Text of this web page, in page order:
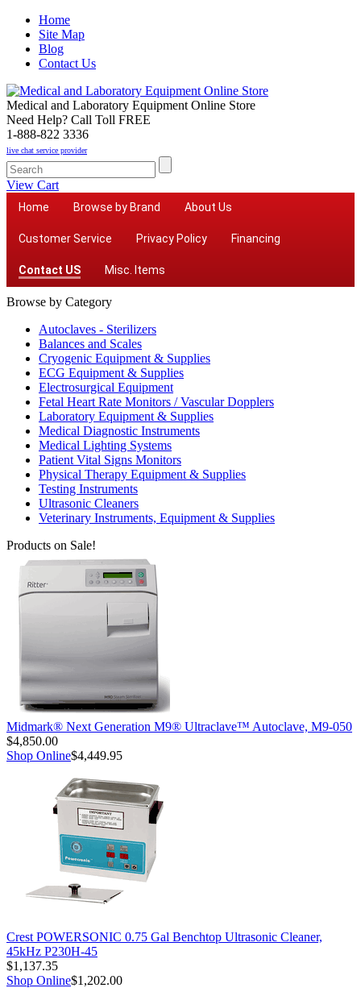
Home
Site Map
Blog
Contact Us
Medical and Laboratory Equipment Online Store
Need Help? Call Toll FREE
1-888-822 3336
live chat service provider
View Cart
Home Browse by Brand About Us
Customer Service Privacy Policy Financing
Contact US Misc. Items
Browse by Category
Autoclaves - Sterilizers
Balances and Scales
Cryogenic Equipment & Supplies
ECG Equipment & Supplies
Electrosurgical Equipment
Fetal Heart Rate Monitors / Vascular Dopplers
Laboratory Equipment & Supplies
Medical Diagnostic Instruments
Medical Lighting Systems
Patient Vital Signs Monitors
Physical Therapy Equipment & Supplies
Testing Instruments
Ultrasonic Cleaners
Veterinary Instruments, Equipment & Supplies
Products on Sale!
Midmark® Next Generation M9® Ultraclave™ Autoclave, M9-050
$4,850.00
Shop Online$4,449.95
Crest POWERSONIC 0.75 Gal Benchtop Ultrasonic Cleaner,
45kHz P230H-45
$1,137.35
Shop Online$1,202.00